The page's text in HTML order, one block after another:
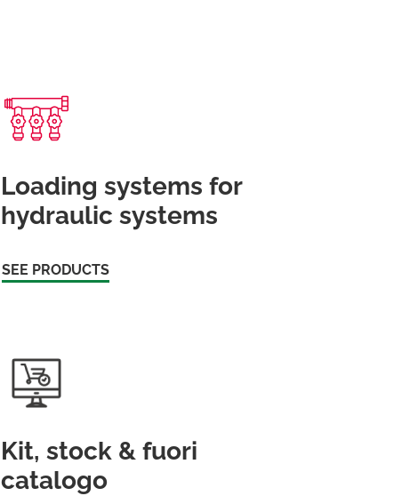
Loading systems for
hydraulic systems
SEE PRODUCTS
Kit, stock & fuori
catalogo